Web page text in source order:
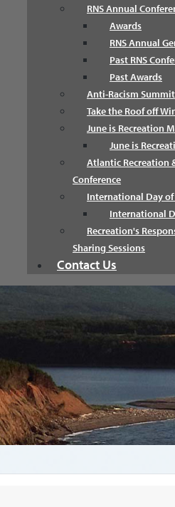
RNS Annual
Awards
RNS Annual
Past RNS
Past Awards
Anti-Racism Summit
Take the Roof off
June is Recreation
June is
Atlantic Recreation
Conference
International Day of
International
Recreation's
Sharing Sessions
Contact Us